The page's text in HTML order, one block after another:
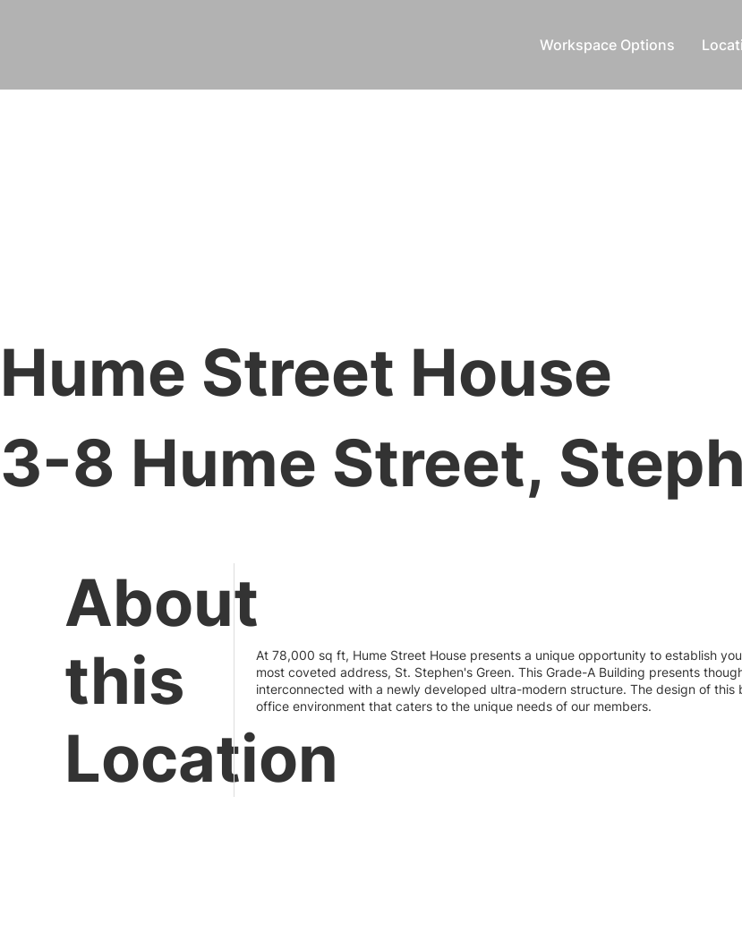
Workspace Options
Hume Street House
3-8 Hume Street,
About
this
Location
At 78,000 sq ft, Hume Street House presents a unique opportunity to establish
most coveted address, St. Stephen's Green. This Grade-A Building presents
interconnected with a newly developed ultra-modern structure. The design of this
office environment that caters to the unique needs of our members.